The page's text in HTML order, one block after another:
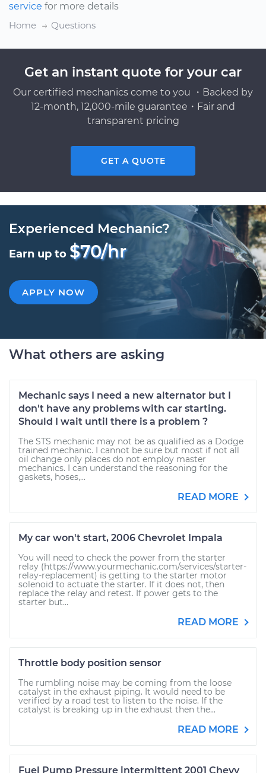
service for more details
Home
Questions
Get an instant quote for your car
Our certified mechanics come to you ・Backed by
12-month, 12,000-mile guarantee・Fair and
transparent pricing
GET A QUOTE
Experienced Mechanic?
Earn up to $70/hr
APPLY NOW
What others are asking
Mechanic says I need a new alternator but I
don't have any problems with car starting.
Should I wait until there is a problem ?
The STS mechanic may not be as qualified as a Dodge
trained mechanic. I cannot be sure but most if not all
oil change only places do not employ master
mechanics. I can understand the reasoning for the
gaskets, hoses,...
READ MORE
My car won't start, 2006 Chevrolet Impala
You will need to check the power from the starter
relay (https://www.yourmechanic.com/services/starter-
relay-replacement) is getting to the starter motor
solenoid to actuate the starter. If it does not, then
replace the relay and retest. If power gets to the
starter but...
READ MORE
Throttle body position sensor
The rumbling noise may be coming from the loose
catalyst in the exhaust piping. It would need to be
verified by a road test to listen to the noise. If the
catalyst is breaking up in the exhaust then the...
READ MORE
Fuel Pump Pressure intermittent 2001 Chevy